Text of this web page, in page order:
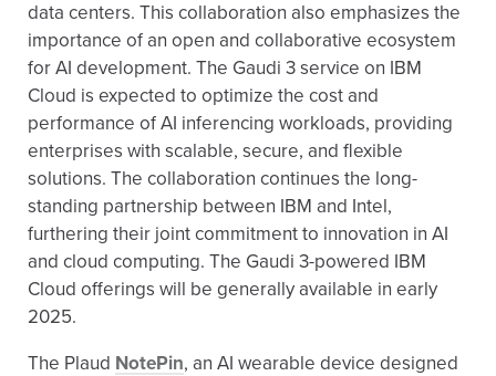
data centers. This collaboration also emphasizes the
importance of an open and collaborative ecosystem
for AI development. The Gaudi 3 service on IBM
Cloud is expected to optimize the cost and
performance of AI inferencing workloads, providing
enterprises with scalable, secure, and flexible
solutions. The collaboration continues the long-
standing partnership between IBM and Intel,
furthering their joint commitment to innovation in AI
and cloud computing. The Gaudi 3-powered IBM
Cloud offerings will be generally available in early
2025.
The Plaud NotePin, an AI wearable device designed